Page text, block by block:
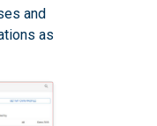
and
as